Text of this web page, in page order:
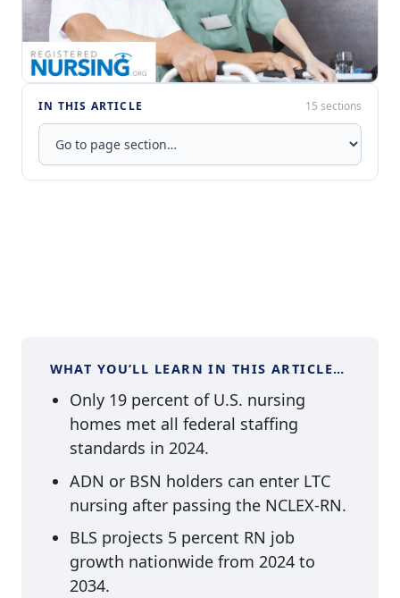
IN THIS ARTICLE 15 sections
WHAT YOU’LL LEARN IN THIS ARTICLE…
Only 19 percent of U.S. nursing
homes met all federal staffing
standards in 2024.
ADN or BSN holders can enter LTC
nursing after passing the NCLEX-RN.
BLS projects 5 percent RN job
growth nationwide from 2024 to
2034.